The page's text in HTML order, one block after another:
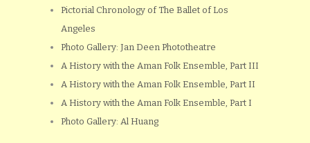
Pictorial Chronology of The Ballet of Los
Angeles
Photo Gallery: Jan Deen Phototheatre
A History with the Aman Folk Ensemble, Part III
A History with the Aman Folk Ensemble, Part II
A History with the Aman Folk Ensemble, Part I
Photo Gallery: Al Huang